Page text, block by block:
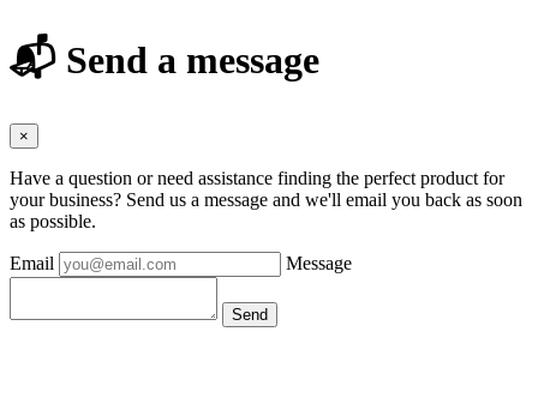
📬 Send a message
×
Have a question or need assistance finding the perfect product for
your business? Send us a message and we'll email you back as soon
as possible.
Email Message